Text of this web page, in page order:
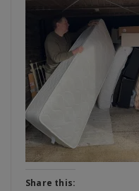
Share this: